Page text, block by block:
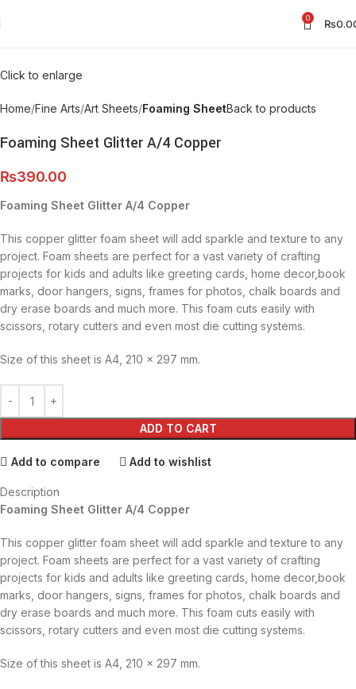
0 ₨
Click to enlarge
Home Fine Arts Art Sheets Foaming SheetBack to products
Foaming Sheet Glitter A/4 Copper
₨390.00
Foaming Sheet Glitter A/4 Copper
This copper glitter foam sheet will add sparkle and texture to any
project. Foam sheets are perfect for a vast variety of crafting
projects for kids and adults like greeting cards, home decor,book
marks, door hangers, signs, frames for photos, chalk boards and
dry erase boards and much more. This foam cuts easily with
scissors, rotary cutters and even most die cutting systems.
Size of this sheet is A4, 210 x 297 mm.
ADD TO CART
Add to compare Add to wishlist
Description
Foaming Sheet Glitter A/4 Copper
This copper glitter foam sheet will add sparkle and texture to any
project. Foam sheets are perfect for a vast variety of crafting
projects for kids and adults like greeting cards, home decor,book
marks, door hangers, signs, frames for photos, chalk boards and
dry erase boards and much more. This foam cuts easily with
scissors, rotary cutters and even most die cutting systems.
Size of this sheet is A4, 210 x 297 mm.